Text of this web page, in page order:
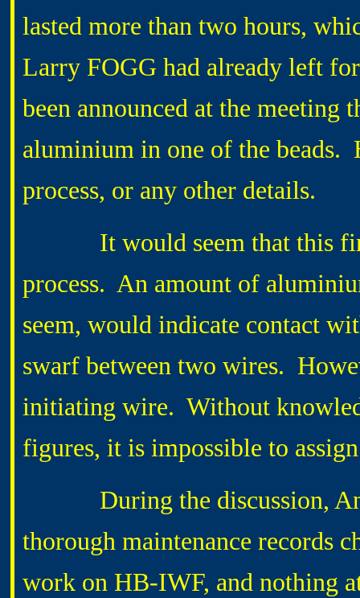
lasted more than two hours,
Larry FOGG had already left
been announced at the meeting
aluminium in one of the beads.
process, or any other details.
It would seem that this
process. An amount of
seem, would indicate contact
swarf between two wires.
initiating wire. Without
figures, it is impossible to
During the discussion,
thorough maintenance records
work on HB-IWF, and nothing